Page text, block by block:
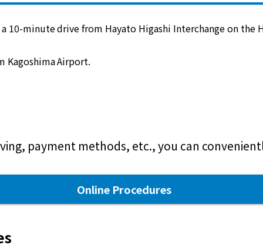
10-minute drive from Hayato Higashi Interchange on the
Kagoshima Airport.
payment methods, etc., you can
Online Procedures